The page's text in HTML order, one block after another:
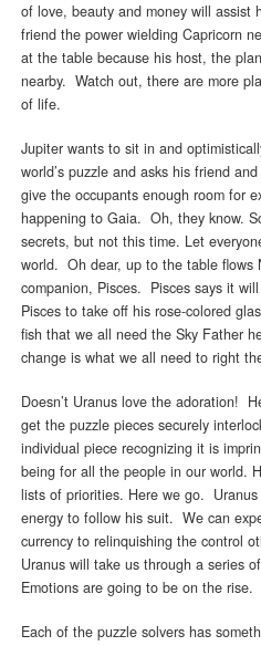
of love, beauty and money will assist
friend the power wielding Capricorn
at the table because his host, the
nearby. Watch out, there are more
of life.
Jupiter wants to sit in and
world’s puzzle and asks his friend
give the occupants enough room for
happening to Gaia. Oh, they know.
secrets, but not this time. Let
world. Oh dear, up to the table flows
companion, Pisces. Pisces says it
Pisces to take off his rose-colored
fish that we all need the Sky Father
change is what we all need to right
Doesn’t Uranus love the adoration!
get the puzzle pieces securely
individual piece recognizing it is
being for all the people in our world.
lists of priorities. Here we go.
energy to follow his suit. We can
currency to relinquishing the control
Uranus will take us through a series
Emotions are going to be on the rise.
Each of the puzzle solvers has